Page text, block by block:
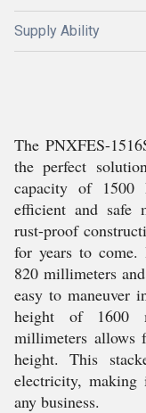
Supply Ability
The PNXFES-
the perfect
capacity of 1500
efficient and safe
rust-proof
for years to
820 millimeters
easy to maneuver
height of 1600
millimeters allows
height. This
electricity,
any business.